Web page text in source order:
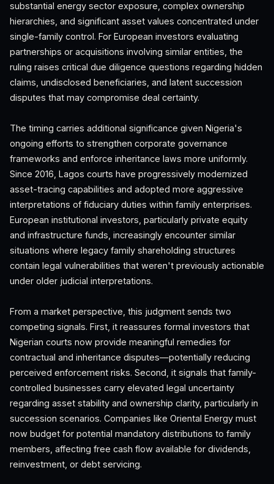
substantial energy sector exposure, complex ownership
hierarchies, and significant asset values concentrated under
single-family control. For European investors evaluating
partnerships or acquisitions involving similar entities, the
ruling raises critical due diligence questions regarding hidden
claims, undisclosed beneficiaries, and latent succession
disputes that may compromise deal certainty.
The timing carries additional significance given Nigeria's
ongoing efforts to strengthen corporate governance
frameworks and enforce inheritance laws more uniformly.
Since 2016, Lagos courts have progressively modernized
asset-tracing capabilities and adopted more aggressive
interpretations of fiduciary duties within family enterprises.
European institutional investors, particularly private equity
and infrastructure funds, increasingly encounter similar
situations where legacy family shareholding structures
contain legal vulnerabilities that weren't previously actionable
under older judicial interpretations.
From a market perspective, this judgment sends two
competing signals. First, it reassures formal investors that
Nigerian courts now provide meaningful remedies for
contractual and inheritance disputes—potentially reducing
perceived enforcement risks. Second, it signals that family-
controlled businesses carry elevated legal uncertainty
regarding asset stability and ownership clarity, particularly in
succession scenarios. Companies like Oriental Energy must
now budget for potential mandatory distributions to family
members, affecting free cash flow available for dividends,
reinvestment, or debt servicing.